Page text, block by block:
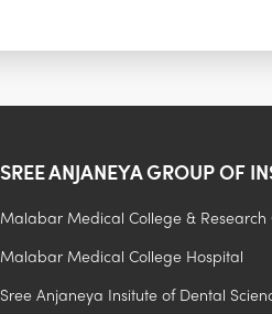
SREE ANJANEYA GROUP OF
Malabar Medical College & Research
Malabar Medical College Hospital
Sree Anjaneya Insitute of Dental
Admission
Fee Structure